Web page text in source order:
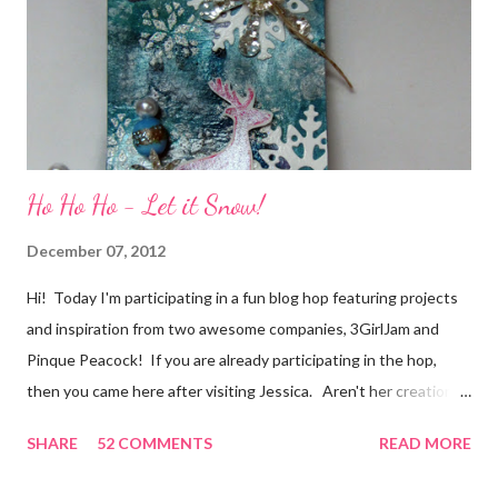
goodness! (That I don't have a picture of...because it's a
secret....and, wel...
Ho Ho Ho - Let it Snow!
December 07, 2012
Hi! Today I'm participating in a fun blog hop featuring projects
and inspiration from two awesome companies, 3GirlJam and
Pinque Peacock! If you are already participating in the hop,
then you came here after visiting Jessica. Aren't her creations
the beginning, over on the 3GirlJam blog. Why, you ask?
SHARE 52 COMMENTS READ MORE